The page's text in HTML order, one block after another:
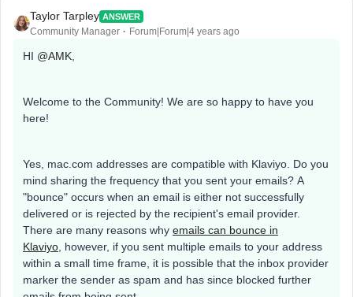
Taylor Tarpley ANSWER
Community Manager Forum|Forum|4 years ago
HI @AMK
Welcome to the Community! We are so happy to have you
here!
Yes, mac.com addresses are compatible with Klaviyo. Do you
mind sharing the frequency that you sent your emails? A
"bounce" occurs when an email is either not successfully
delivered or is rejected by the recipient's email provider.
There are many reasons why emails can bounce in
Klaviyo , however, if you sent multiple emails to your address
within a small time frame, it is possible that the inbox provider
marker the sender as spam and has since blocked further